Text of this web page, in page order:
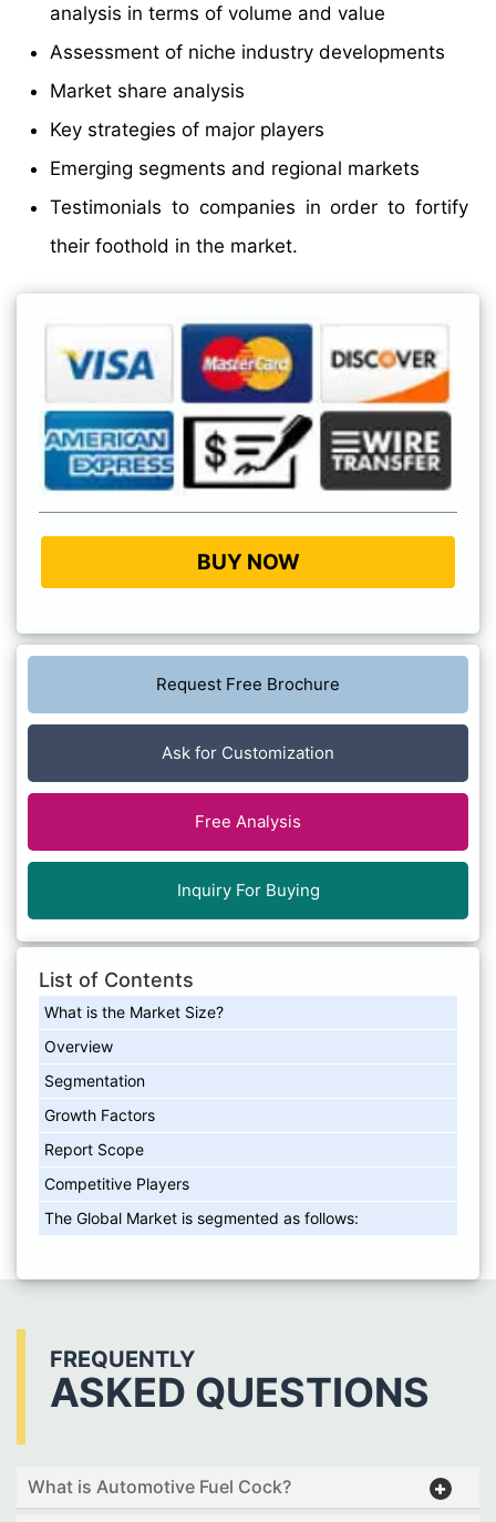
analysis in terms of volume and value
Assessment of niche industry developments
Market share analysis
Key strategies of major players
Emerging segments and regional markets
Testimonials to companies in order to fortify
their foothold in the market.
BUY NOW
Request Free Brochure
Ask for Customization
Free Analysis
Inquiry For Buying
List of Contents
What is the Market Size?
Overview
Segmentation
Growth Factors
Report Scope
Competitive Players
The Global Market is segmented as follows:
FREQUENTLY
ASKED QUESTIONS
What is Automotive Fuel Cock?